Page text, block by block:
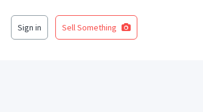
Sign in Sell Something